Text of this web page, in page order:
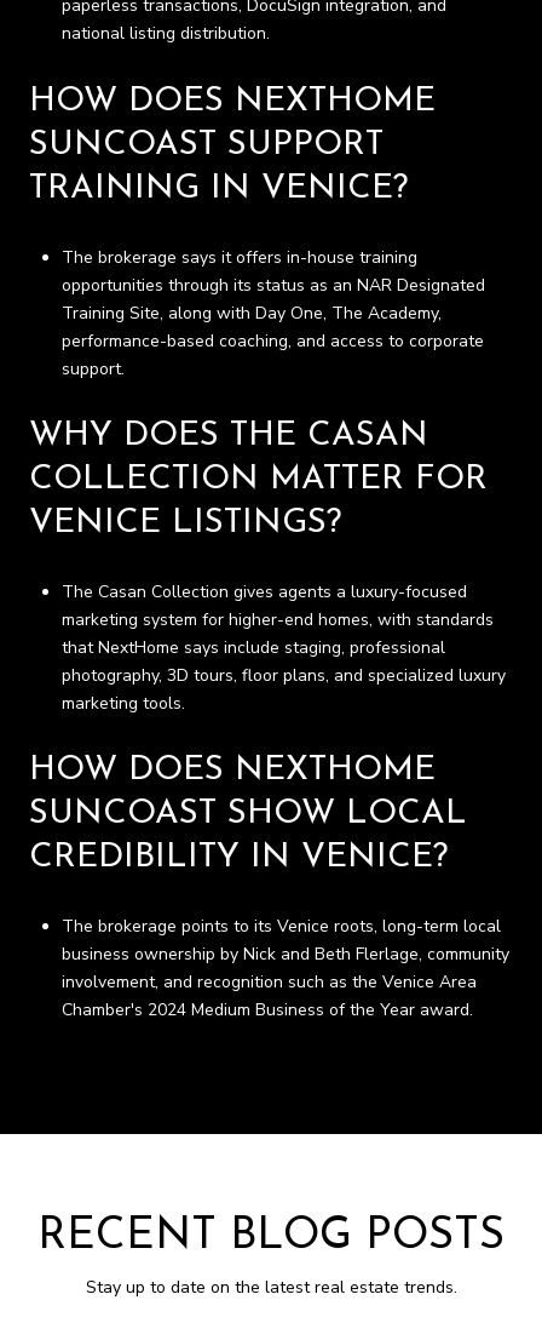
paperless transactions, DocuSign integration, and
national listing distribution.
HOW DOES NEXTHOME
SUNCOAST SUPPORT
TRAINING IN VENICE?
The brokerage says it offers in-house training
opportunities through its status as an NAR Designated
Training Site, along with Day One, The Academy,
performance-based coaching, and access to corporate
support.
WHY DOES THE CASAN
COLLECTION MATTER FOR
VENICE LISTINGS?
The Casan Collection gives agents a luxury-focused
marketing system for higher-end homes, with standards
that NextHome says include staging, professional
photography, 3D tours, floor plans, and specialized luxury
marketing tools.
HOW DOES NEXTHOME
SUNCOAST SHOW LOCAL
CREDIBILITY IN VENICE?
The brokerage points to its Venice roots, long-term local
business ownership by Nick and Beth Flerlage, community
involvement, and recognition such as the Venice Area
Chamber's 2024 Medium Business of the Year award.
RECENT BLOG POSTS
Stay up to date on the latest real estate trends.